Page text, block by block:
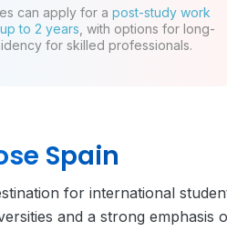
can apply for apost-study work
to 2 years , with options for long-
for skilled professionals.
Spain
for international
and a strong